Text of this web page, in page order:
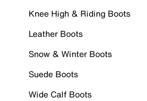
Knee High & Riding Boots
Leather Boots
Snow & Winter Boots
Suede Boots
Wide Calf Boots